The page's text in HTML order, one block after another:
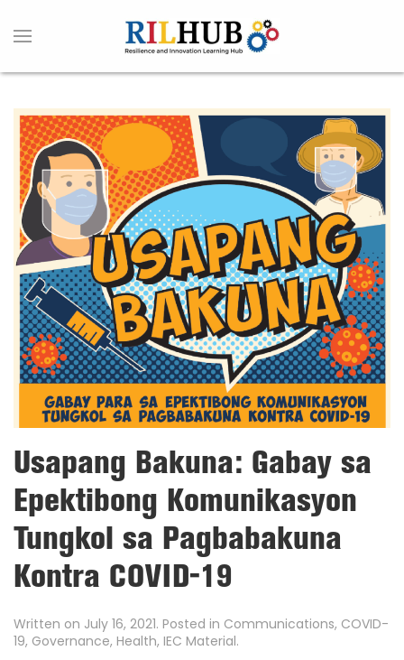
Usapang Bakuna: Gabay sa
Epektibong Komunikasyon
Tungkol sa Pagbabakuna
Kontra COVID-19
Written on July 16, 2021. Posted in Communications, COVID-
19, Governance, Health, IEC Material.